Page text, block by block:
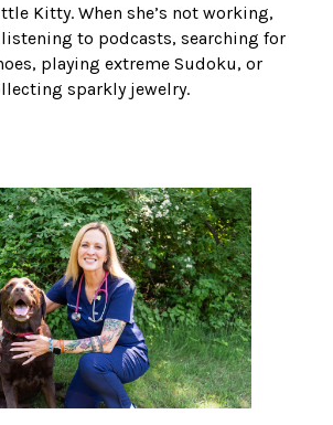
Kitty. When she’s not working,
to podcasts, searching for
playing extreme Sudoku, or
sparkly jewelry.